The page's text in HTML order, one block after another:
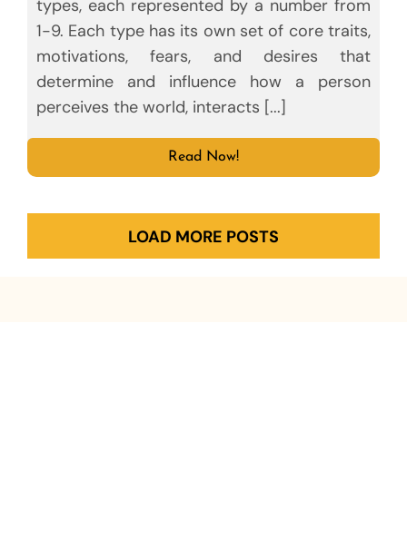
types, each represented by a number from
1-9. Each type has its own set of core traits,
motivations, fears, and desires that
determine and influence how a person
perceives the world, interacts [...]
Read Now!
LOAD MORE POSTS